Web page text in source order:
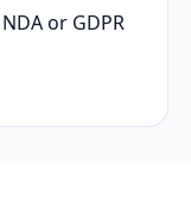
or GDPR